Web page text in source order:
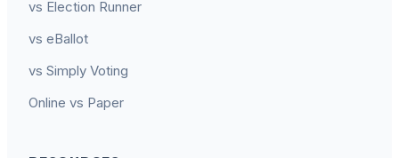
vs Election Runner
vs eBallot
vs Simply Voting
Online vs Paper